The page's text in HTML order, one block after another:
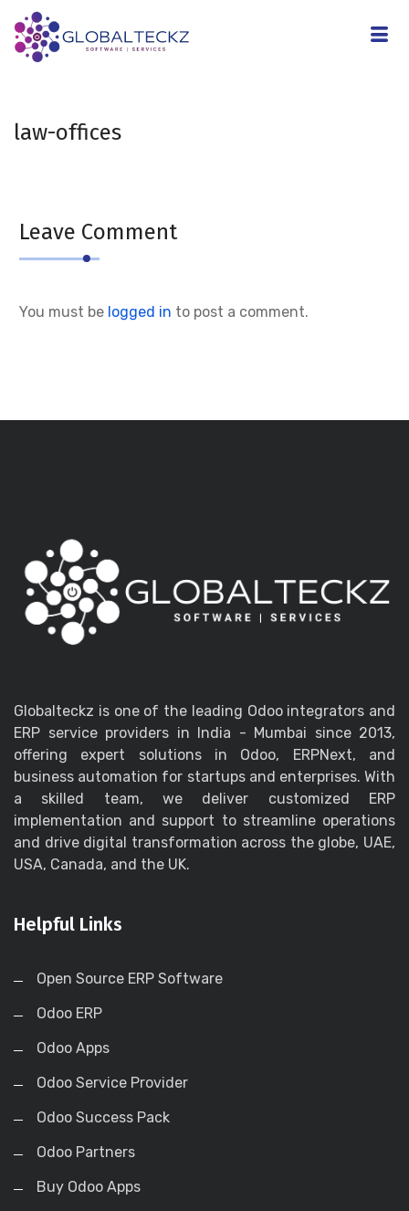
law-offices
Leave Comment
You must be logged in to post a comment.
Globalteckz is one of the leading Odoo integrators and
ERP service providers in India - Mumbai since 2013,
offering expert solutions in Odoo, ERPNext, and
business automation for startups and enterprises. With
a skilled team, we deliver customized ERP
implementation and support to streamline operations
and drive digital transformation across the globe, UAE,
USA, Canada, and the UK.
Helpful Links
Open Source ERP Software
Odoo ERP
Odoo Apps
Odoo Service Provider
Odoo Success Pack
Odoo Partners
Buy Odoo Apps